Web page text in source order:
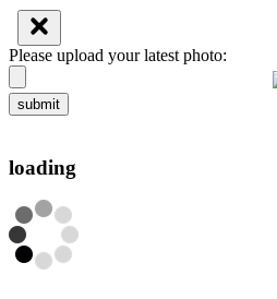
Please upload your latest photo:
submit
loading